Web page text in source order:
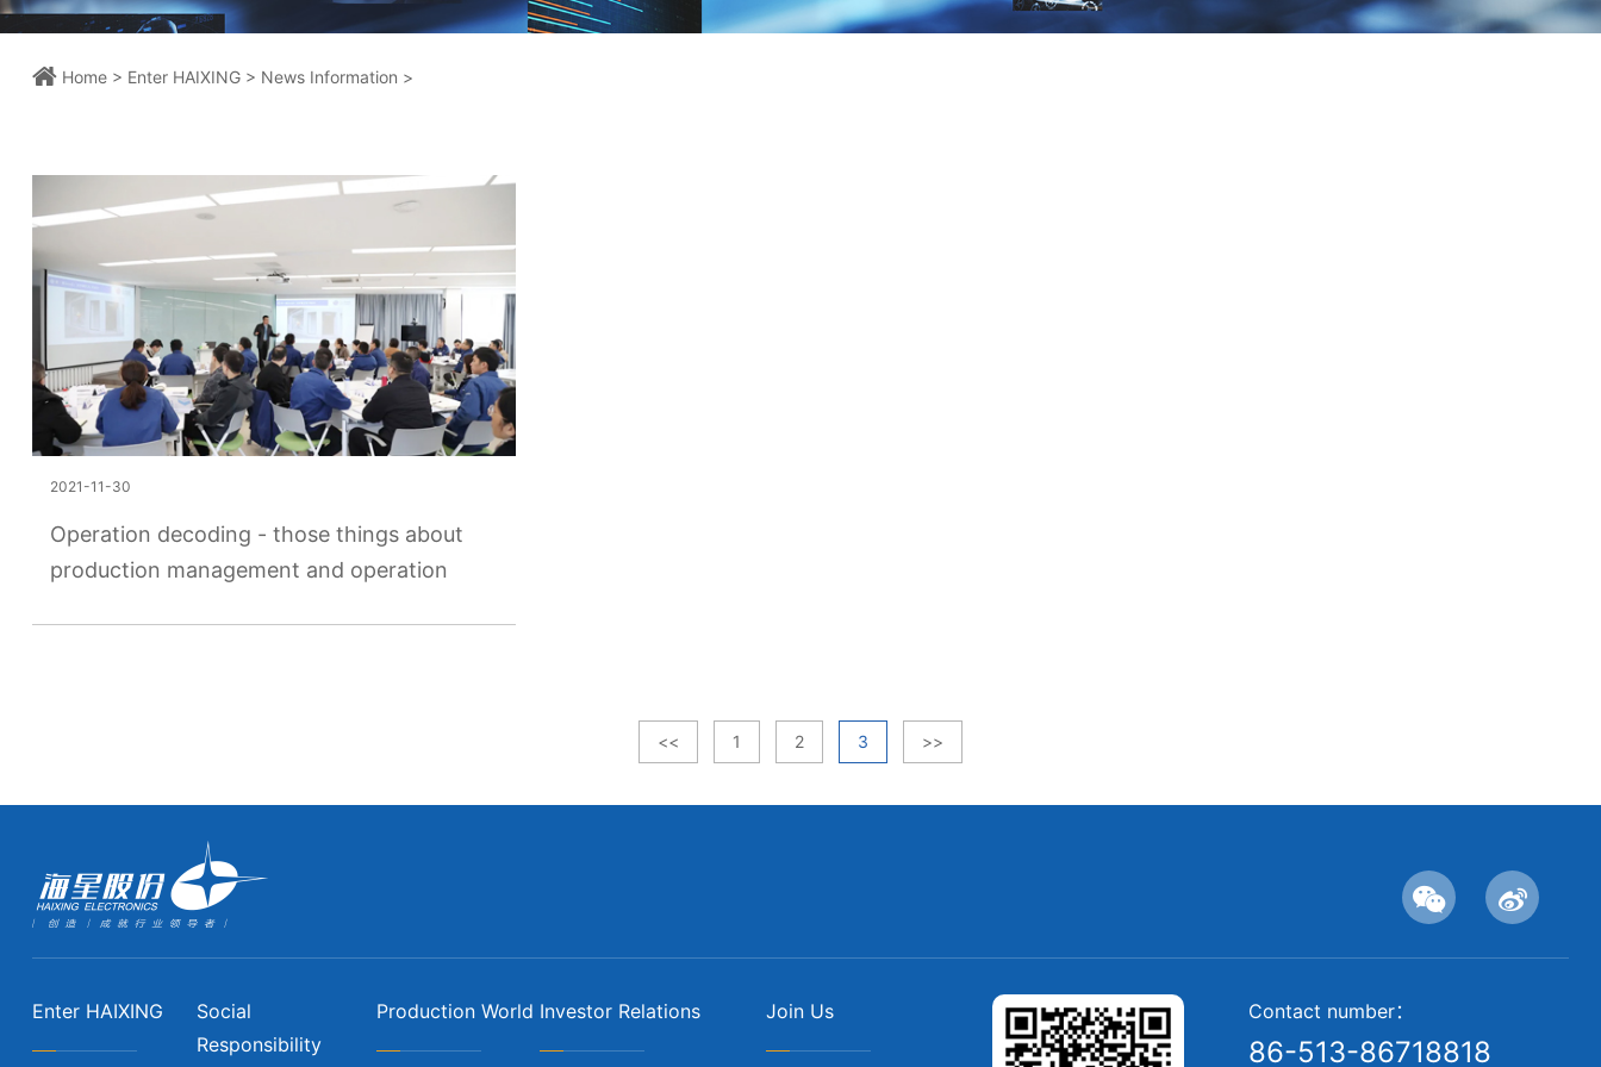
Home > Enter HAIXING > News Information >
2021-11-30
Operation decoding - those things about
production management and operation
<< 1 2 3 >>
Enter HAIXING
Social
Responsibility
Production World Investor Relations Join Us Contact number：
86-513-86718818